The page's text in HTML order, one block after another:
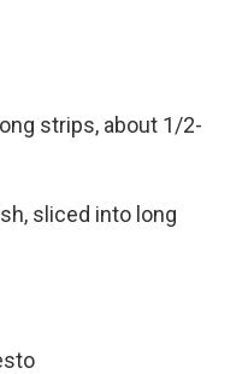
strips, about 1/2-
sliced into long